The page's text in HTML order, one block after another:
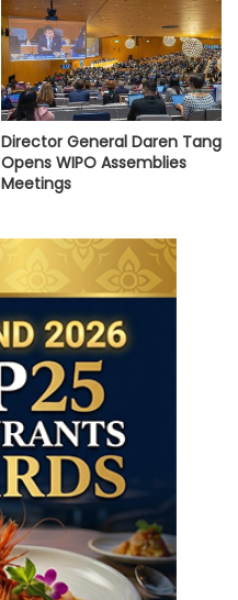
Director General Daren Tang
Opens WIPO Assemblies
Meetings